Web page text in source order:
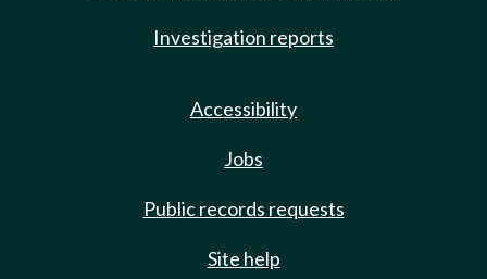
Investigation reports
Accessibility
Jobs
Public records requests
Site help